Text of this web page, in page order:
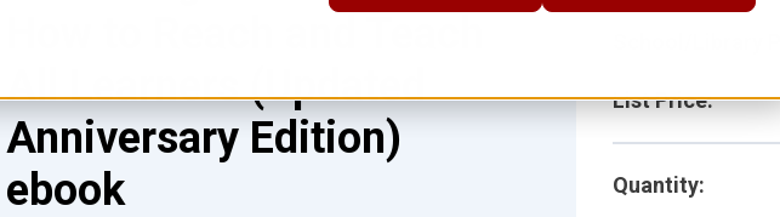
All Learners (Updated
Anniversary Edition)
ebook
School/Library
List Price:
Quantity: